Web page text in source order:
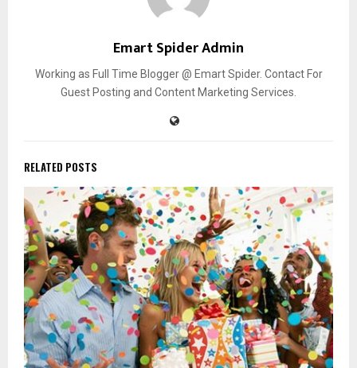
Emart Spider Admin
Working as Full Time Blogger @ Emart Spider. Contact For
Guest Posting and Content Marketing Services.
RELATED POSTS